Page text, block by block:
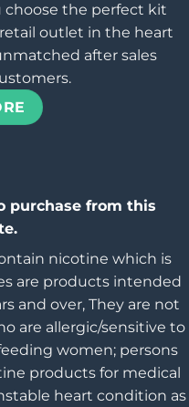
the perfect kit
outlet in the heart
after sales
purchase from this
nicotine which is
are products intended
and over, They are not
are allergic/sensitive to
women; persons
products for medical
heart condition as